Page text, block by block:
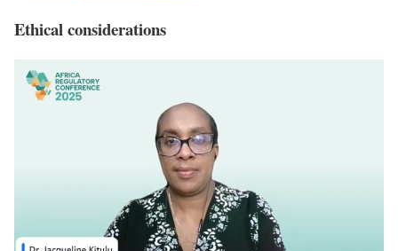
Ethical considerations